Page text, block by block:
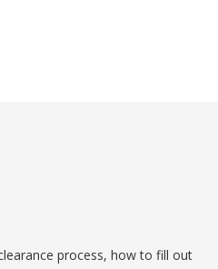
process, how to fill out